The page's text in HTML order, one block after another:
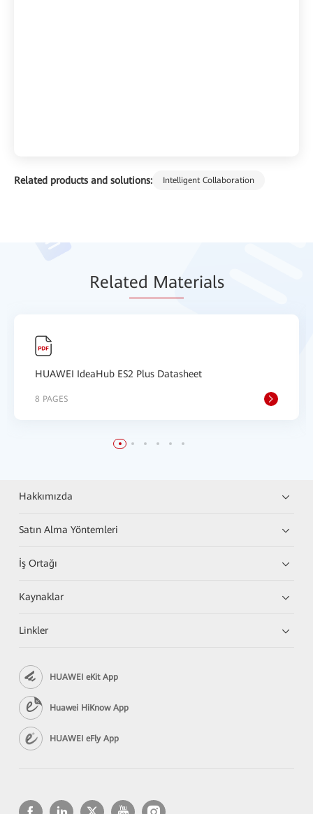
Related products and solutions: Intelligent Collaboration
Related Materials
HUAWEI IdeaHub ES2 Plus Datasheet
8 PAGES
Hakkımızda
Satın Alma Yöntemleri
İş Ortağı
Kaynaklar
Linkler
HUAWEI eKit App
Huawei HiKnow App
HUAWEI eFly App